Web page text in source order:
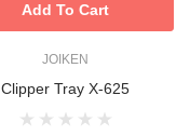
JOIKEN
Clipper Tray X-625
Add To Cart